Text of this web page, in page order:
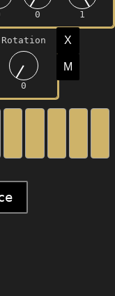
0 1
Rotation
0
X
M